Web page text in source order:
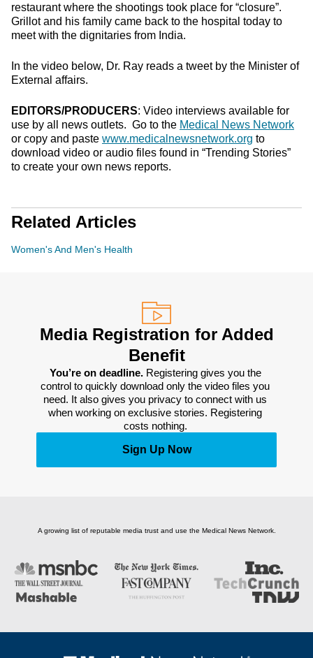
restaurant where the shootings took place for “closure”.
Grillot and his family came back to the hospital today to
meet with the dignitaries from India.
In the video below, Dr. Ray reads a tweet by the Minister of
External affairs.
EDITORS/PRODUCERS: Video interviews available for
use by all news outlets. Go to the Medical News Network
or copy and paste www.medicalnewsnetwork.org to
download video or audio files found in “Trending Stories”
to create your own news reports.
Related Articles
Women's And Men's Health
Media Registration for Added
Benefit
You’re on deadline. Registering gives you the
control to quickly download only the video files you
need. It also gives you privacy to connect with us
when working on exclusive stories. Registering
costs nothing.
Sign Up Now
A growing list of reputable media trust and use the Medical News Network.